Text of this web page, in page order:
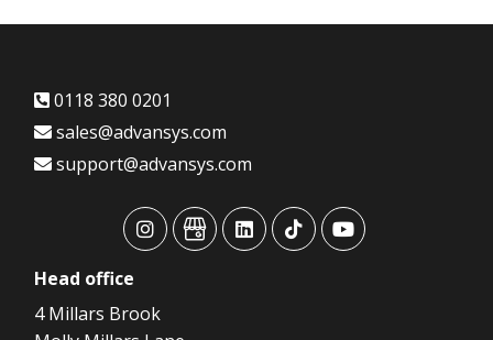
0118 380 0201
sales@advansys.com
support@advansys.com
advansysadvansysadvansysadvansysadvansys
Head office
4 Millars Brook